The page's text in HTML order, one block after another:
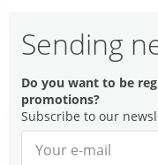
Sending
Do you want to be
promotions?
Subscribe to our